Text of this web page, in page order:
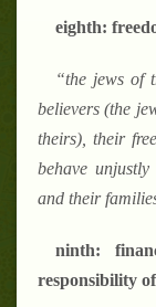
eighth:
“the jews of
believers (the
theirs), their
behave
and their
ninth:
responsibility